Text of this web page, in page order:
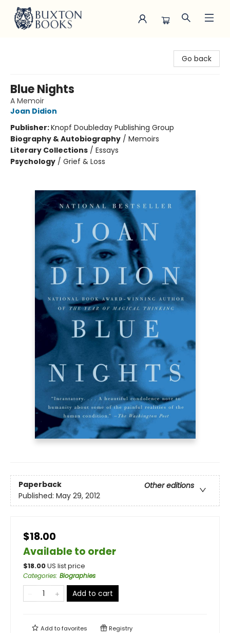
Go back
Blue Nights
A Memoir
Joan Didion
Publisher:Knopf Doubleday Publishing Group
Biography & Autobiography / Memoirs
Literary Collections / Essays
Psychology / Grief & Loss
Paperback
Other editions
Published: May 29, 2012
$18.00
Available to order
$18.00US list price
Categories: Biographies
Add to cart
Add tofavorites Registry